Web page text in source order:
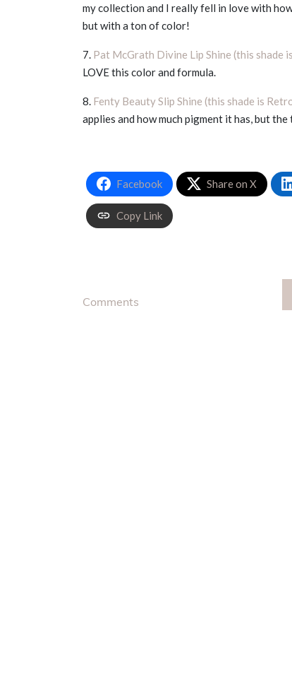
my collection and I really fell in love with
but with a ton of color!
7. Pat McGrath Divine Lip Shine (this shade
LOVE this color and formula.
8. Fenty Beauty Slip Shine (this shade is
applies and how much pigment it has, but
Facebook Share on X
Copy Link
Comments